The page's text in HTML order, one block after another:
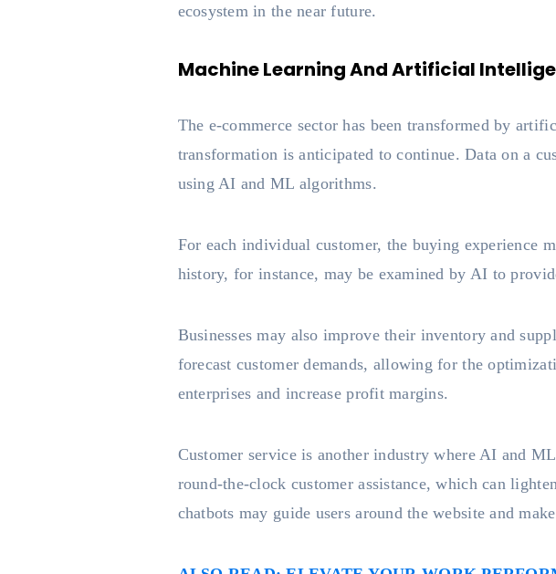
ecosystem in the near future.
Machine Learning And Artificial
The e-commerce sector has been transformed by
transformation is anticipated to continue. Data on a
using AI and ML algorithms.
For each individual customer, the buying experience
history, for instance, may be examined by AI to
Businesses may also improve their inventory and
forecast customer demands, allowing for the
enterprises and increase profit margins.
Customer service is another industry where AI and
round-the-clock customer assistance, which can
chatbots may guide users around the website and